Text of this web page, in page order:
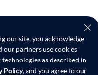
our site, you acknowledge
our partners use cookies
as described in
Policy, and you agree to our